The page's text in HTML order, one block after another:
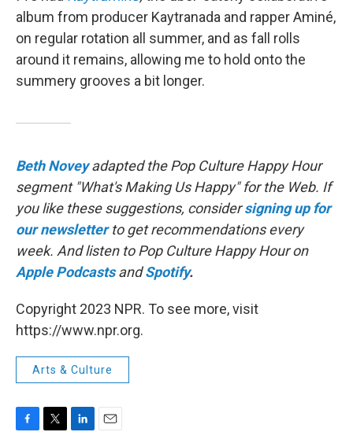
album from producer Kaytranada and rapper Aminé,
on regular rotation all summer, and as fall rolls
around it remains, allowing me to hold onto the
summery grooves a bit longer.
Beth Noveyadapted the Pop Culture Happy Hour
segment "What's Making Us Happy" for the Web. If
you like these suggestions, considersigning up for
our newsletter to get recommendations every
week. And listen to Pop Culture Happy Hour on
Apple Podcasts andSpotify.
Copyright 2023 NPR. To see more, visit
https://www.npr.org.
Arts & Culture
F
T
L
E